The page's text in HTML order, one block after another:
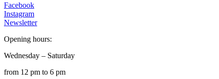
Facebook
Instagram
Newsletter
Opening hours:
Wednesday – Saturday
from 12 pm to 6 pm